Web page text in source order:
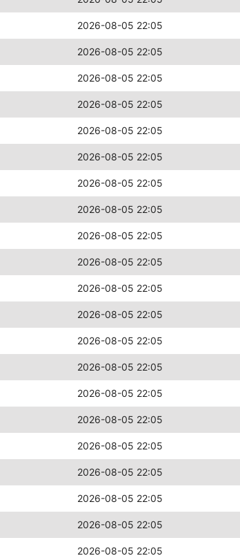
2026-08-05 22:05
2026-08-05 22:05
2026-08-05 22:05
2026-08-05 22:05
2026-08-05 22:05
2026-08-05 22:05
2026-08-05 22:05
2026-08-05 22:05
2026-08-05 22:05
2026-08-05 22:05
2026-08-05 22:05
2026-08-05 22:05
2026-08-05 22:05
2026-08-05 22:05
2026-08-05 22:05
2026-08-05 22:05
2026-08-05 22:05
2026-08-05 22:05
2026-08-05 22:05
2026-08-05 22:05
2026-08-05 22:05